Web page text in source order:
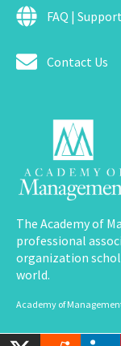
FAQ | Support
Contact Us
The Academy of
professional
organization
world.
Academy of